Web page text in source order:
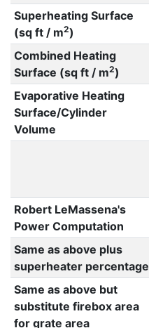
Superheating Surface
(sq ft / m2)
Combined Heating
Surface (sq ft / m2)
Evaporative Heating
Surface/Cylinder
Volume
Robert LeMassena's
Power Computation
Same as above plus
superheater percentage
Same as above but
substitute firebox area
for grate area